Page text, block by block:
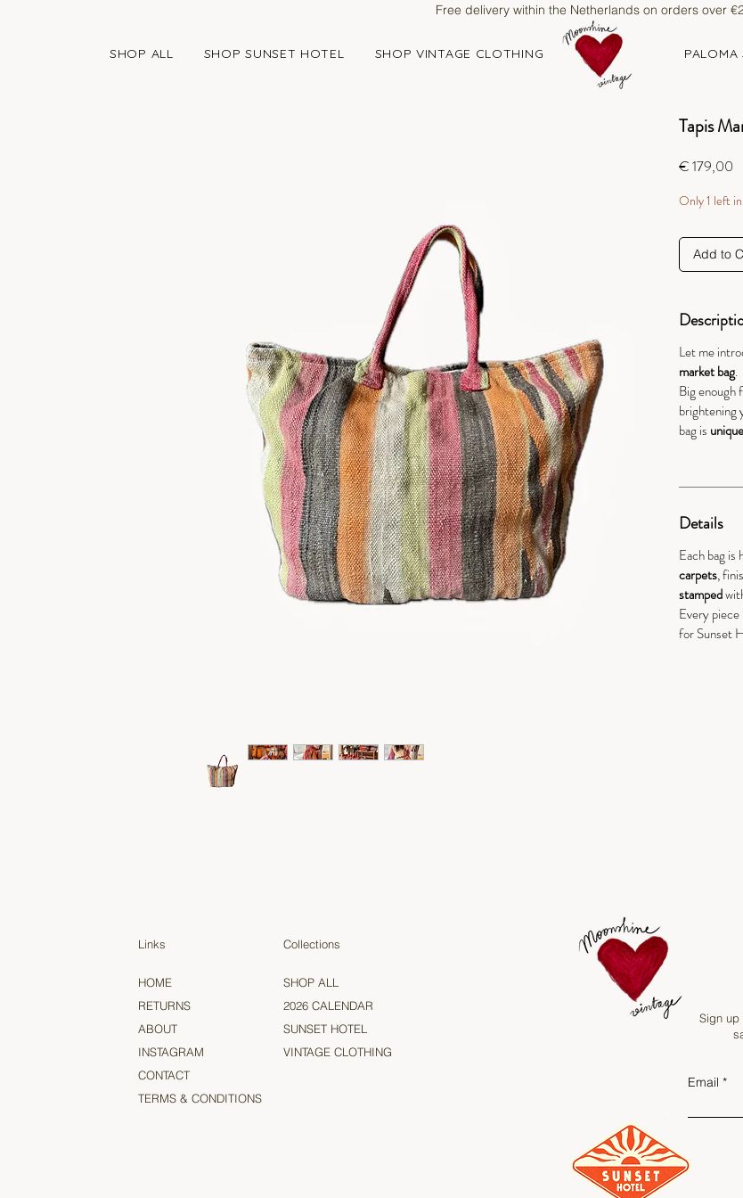
Free delivery within the Netherlands on orders over
SHOP ALL SHOP SUNSET HOTEL SHOP VINTAGE CLOTHING PALOMA
Tapis
€ 179,00
Only 1 left
Add to
Let me
market bag.
Big enough
brightening
bag is unique
Details
Each bag
carpets,
stamped
Every piece
for Sunset
Links
HOME
RETURNS
ABOUT
INSTAGRAM
CONTACT
TERMS & CONDITIONS
Collections
SHOP ALL
2026 CALENDAR
SUNSET HOTEL
VINTAGE CLOTHING
Sign up
Email